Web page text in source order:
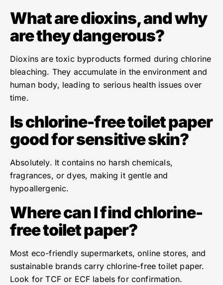
What are dioxins, and why
are they dangerous?
Dioxins are toxic byproducts formed during chlorine
bleaching. They accumulate in the environment and
human body, leading to serious health issues over
time.
Is chlorine-free toilet paper
good for sensitive skin?
Absolutely. It contains no harsh chemicals,
fragrances, or dyes, making it gentle and
hypoallergenic.
Where can I find chlorine-
free toilet paper?
Most eco-friendly supermarkets, online stores, and
sustainable brands carry chlorine-free toilet paper.
Look for TCF or ECF labels for confirmation.